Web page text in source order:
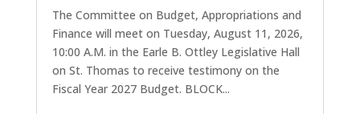
The Committee on Budget, Appropriations and
Finance will meet on Tuesday, August 11, 2026,
10:00 A.M. in the Earle B. Ottley Legislative Hall
on St. Thomas to receive testimony on the
Fiscal Year 2027 Budget. BLOCK...